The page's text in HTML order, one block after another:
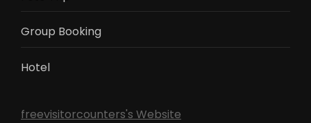
Group Booking
Hotel
freevisitorcounters's Website